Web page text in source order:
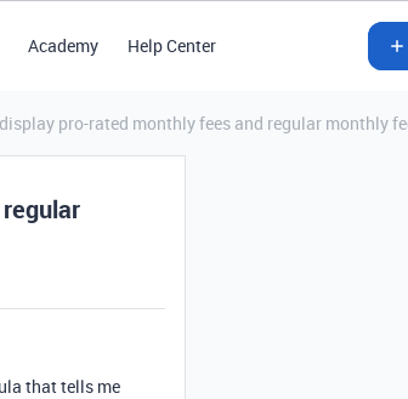
Academy Help Center
pro-rated monthly fees and regular monthly
that tells me